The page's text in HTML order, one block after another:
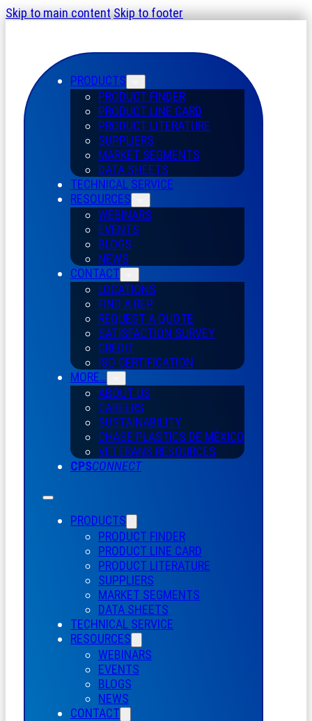
Skip to main contentSkip to footer
PRODUCTS
PRODUCT FINDER
PRODUCT LINE CARD
PRODUCT LITERATURE
SUPPLIERS
MARKET SEGMENTS
DATA SHEETS
TECHNICAL SERVICE
RESOURCES
WEBINARS
EVENTS
BLOGS
NEWS
CONTACT
LOCATIONS
FIND A REP
REQUEST A QUOTE
SATISFACTION SURVEY
CREDIT
ISO CERTIFICATION
MORE…
ABOUT US
CAREERS
SUSTAINABILITY
CHASE PLASTICS DE MÉXICO
VETERANS RESOURCES
CPSCONNECT
PRODUCTS
PRODUCT FINDER
PRODUCT LINE CARD
PRODUCT LITERATURE
SUPPLIERS
MARKET SEGMENTS
DATA SHEETS
TECHNICAL SERVICE
RESOURCES
WEBINARS
EVENTS
BLOGS
NEWS
CONTACT